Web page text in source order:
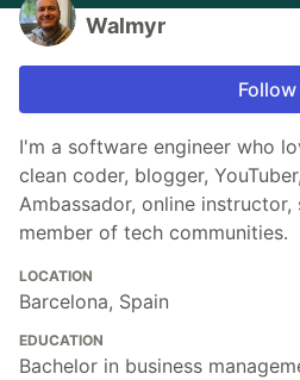
Walmyr
Follow
I'm a software engineer who
clean coder, blogger,
Ambassador, online instructor,
member of tech communities.
LOCATION
Barcelona, Spain
EDUCATION
Bachelor in business